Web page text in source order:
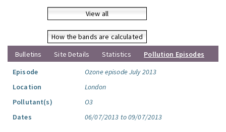
View all
How the bands are calculated
Bulletins
Site Details Statistics
Pollution Episodes
Episode
Ozone episode July 2013
Location
London
Pollutant(s)
O3
Dates
06/07/2013 to 09/07/2013